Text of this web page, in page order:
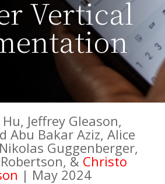
Vertical
Jeffrey Gleason,
Abu Bakar Aziz, Alice
Guggenberger,
& Christo
| May 2024